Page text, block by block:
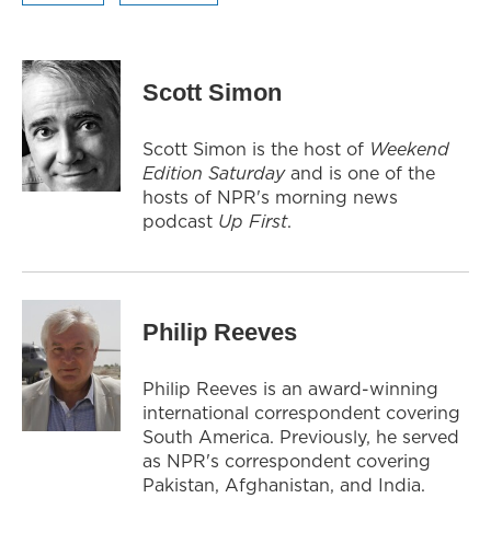
Scott Simon
Scott Simon is the host of Weekend
Edition Saturdayand is one of the
hosts of NPR's morning news
podcast Up First.
Philip Reeves
Philip Reeves is an award-winning
international correspondent covering
South America. Previously, he served
as NPR's correspondent covering
Pakistan, Afghanistan, and India.